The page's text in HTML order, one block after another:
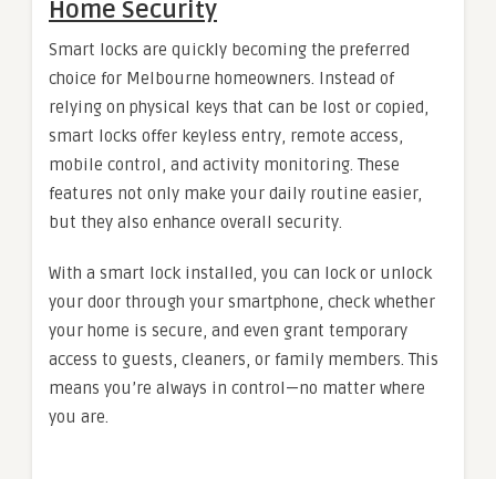
Home Security
Smart locks are quickly becoming the preferred
choice for Melbourne homeowners. Instead of
relying on physical keys that can be lost or copied,
smart locks offer keyless entry, remote access,
mobile control, and activity monitoring. These
features not only make your daily routine easier,
but they also enhance overall security.
With a smart lock installed, you can lock or unlock
your door through your smartphone, check whether
your home is secure, and even grant temporary
access to guests, cleaners, or family members. This
means you’re always in control—no matter where
you are.